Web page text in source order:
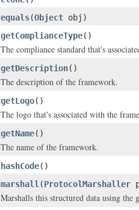
equals(Object obj)
getComplianceType()
The compliance standard that's
getDescription()
The description of the framework.
getLogo()
The logo that's associated with the
getName()
The name of the framework.
hashCode()
marshall (ProtocolMarshaller
Marshalls this structured data using the